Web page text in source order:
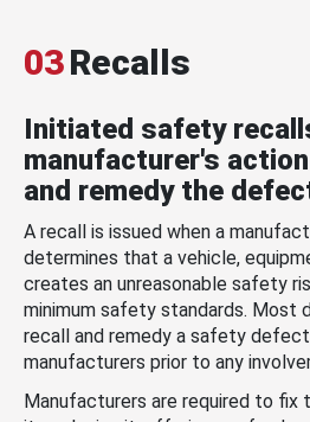
03Recalls
Initiated safety
manufacturer's
and remedy the
A recall is issued when a
determines that a vehicle,
creates an unreasonable safety
minimum safety standards. Most
recall and remedy a safety
manufacturers prior to any
Manufacturers are required to fix